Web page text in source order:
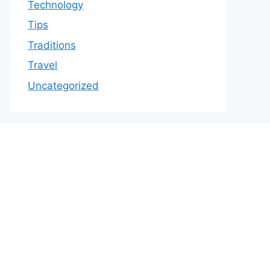
Technology
Tips
Traditions
Travel
Uncategorized